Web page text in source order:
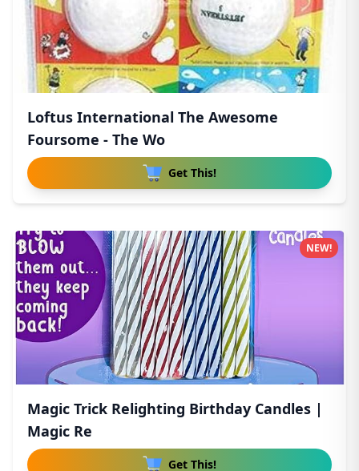
Loftus International The Awesome
Foursome - The Wo
Get This!
Magic Trick Relighting Birthday Candles |
Magic Re
Get This!
NEW!